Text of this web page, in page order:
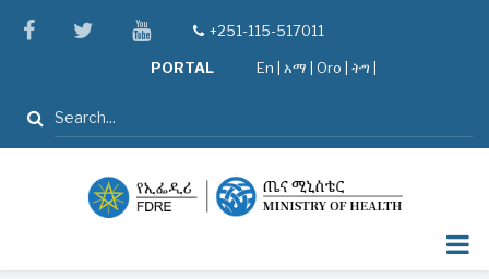
facebooktwitteryoutube
tel+251-115-517011
PORTAL En አማ Oro ትግ |
Search